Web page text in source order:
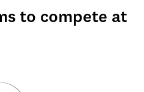
to compete at